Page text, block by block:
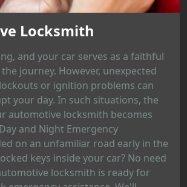
Locksmith
and your car serves as a faithful
journey. However, unexpected
or ignition problems can
your day. In such situations, the
automotive locksmith becomes
and Night Emergency
on an unfamiliar road early in the
keys inside your car? No need
locksmith is ready for